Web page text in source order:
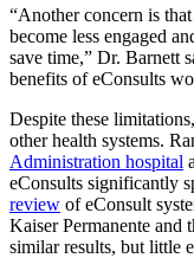
“Another concern is
become less engaged
save time,” Dr. Barnett
benefits of eConsults
Despite these
other health systems.
Administration hospital
eConsults significantly
review of eConsult
Kaiser Permanente
similar results, but little